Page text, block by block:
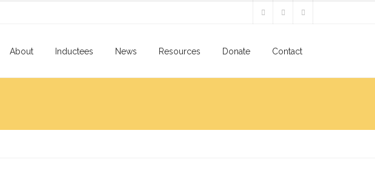
About Inductees News Resources Donate Contact